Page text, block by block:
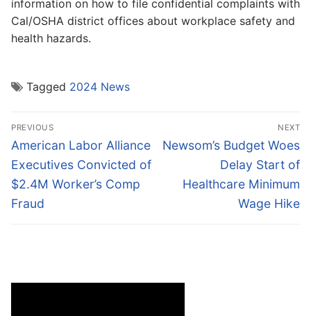
information on how to file confidential complaints with
Cal/OSHA district offices about workplace safety and
health hazards.
Tagged 2024 News
Post
navigation
PREVIOUS
Previous
post:
American Labor Alliance
Executives Convicted of
$2.4M Worker’s Comp
Fraud
NEXT
Next
Newsom’s Budget Woes
Delay Start of
Healthcare Minimum
Wage Hike